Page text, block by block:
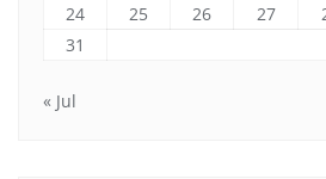
24
25 26 27
31
« Jul